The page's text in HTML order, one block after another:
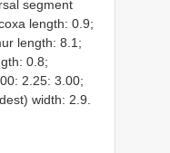
segment
length: 0.9;
length: 8.1;
0.8;
2.25: 3.00;
width: 2.9.